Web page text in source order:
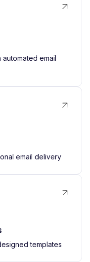
email
email delivery
templates